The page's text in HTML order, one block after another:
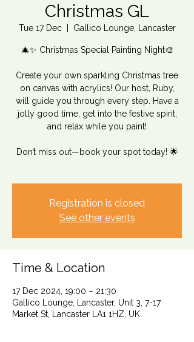
Christmas GL
Tue 17 Dec
  |
Gallico Lounge, Lancaster
🎄✨ Christmas Special Painting Night🎨
Create your own sparkling Christmas tree
on canvas with acrylics! Our host, Ruby,
will guide you through every step. Have a
jolly good time, get into the festive spirit,
and relax while you paint!
Don’t miss out—book your spot today! 🌟
Registration is closed
See other events
Time & Location
17 Dec 2024, 19:00 – 21:30
Gallico Lounge, Lancaster, Unit 3, 7-17
Market St, Lancaster LA1 1HZ, UK